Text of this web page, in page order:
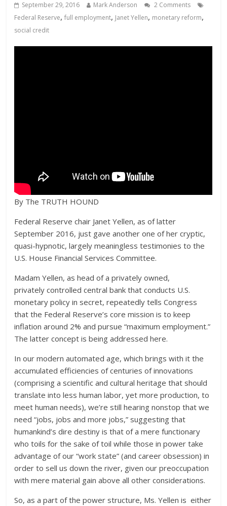
September 29, 2016 Mark Anderson
2 Comments
Federal Reserve,full employment, Janet Yellen, monetary reform,
social credit
By The TRUTH HOUND
Federal Reserve chair Janet Yellen, as of latter
September 2016, just gave another one of her cryptic,
quasi-hypnotic, largely meaningless testimonies to the
U.S. House Financial Services Committee.
Madam Yellen, as head of a privately owned,
privately controlled central bank that conducts U.S.
monetary policy in secret, repeatedly tells Congress
that the Federal Reserve’s core mission is to keep
inflation around 2% and pursue “maximum employment.”
The latter concept is being addressed here.
In our modern automated age, which brings with it the
accumulated efficiencies of centuries of innovations
(comprising a scientific and cultural heritage that should
translate into less human labor, yet more production, to
meet human needs), we’re still hearing nonstop that we
need “jobs, jobs and more jobs,” suggesting that
humankind’s dire destiny is that of a mere functionary
who toils for the sake of toil while those in power take
advantage of our “work state” (and career obsession) in
order to sell us down the river, given our preoccupation
with mere material gain above all other considerations.
So, as a part of the power structure, Ms. Yellen is either